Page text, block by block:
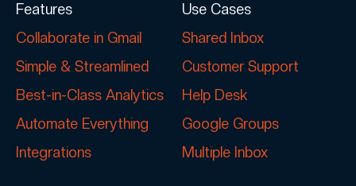
Features
Collaborate in Gmail
Simple & Streamlined
Best-in-Class Analytics
Automate Everything
Integrations
Use Cases
Shared Inbox
Customer Support
Help Desk
Google Groups
Multiple Inbox